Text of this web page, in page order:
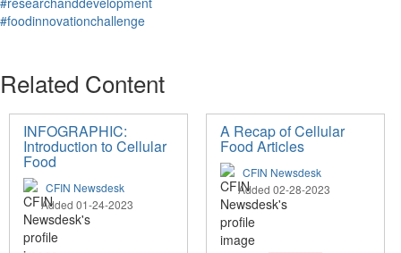
#foodinnovationchallenge
Related Content
INFOGRAPHIC:
Introduction to Cellular
Food
CFIN Newsdesk
Added 01-24-2023
A Recap of Cellular
Food Articles
CFIN Newsdesk
Added 02-28-2023